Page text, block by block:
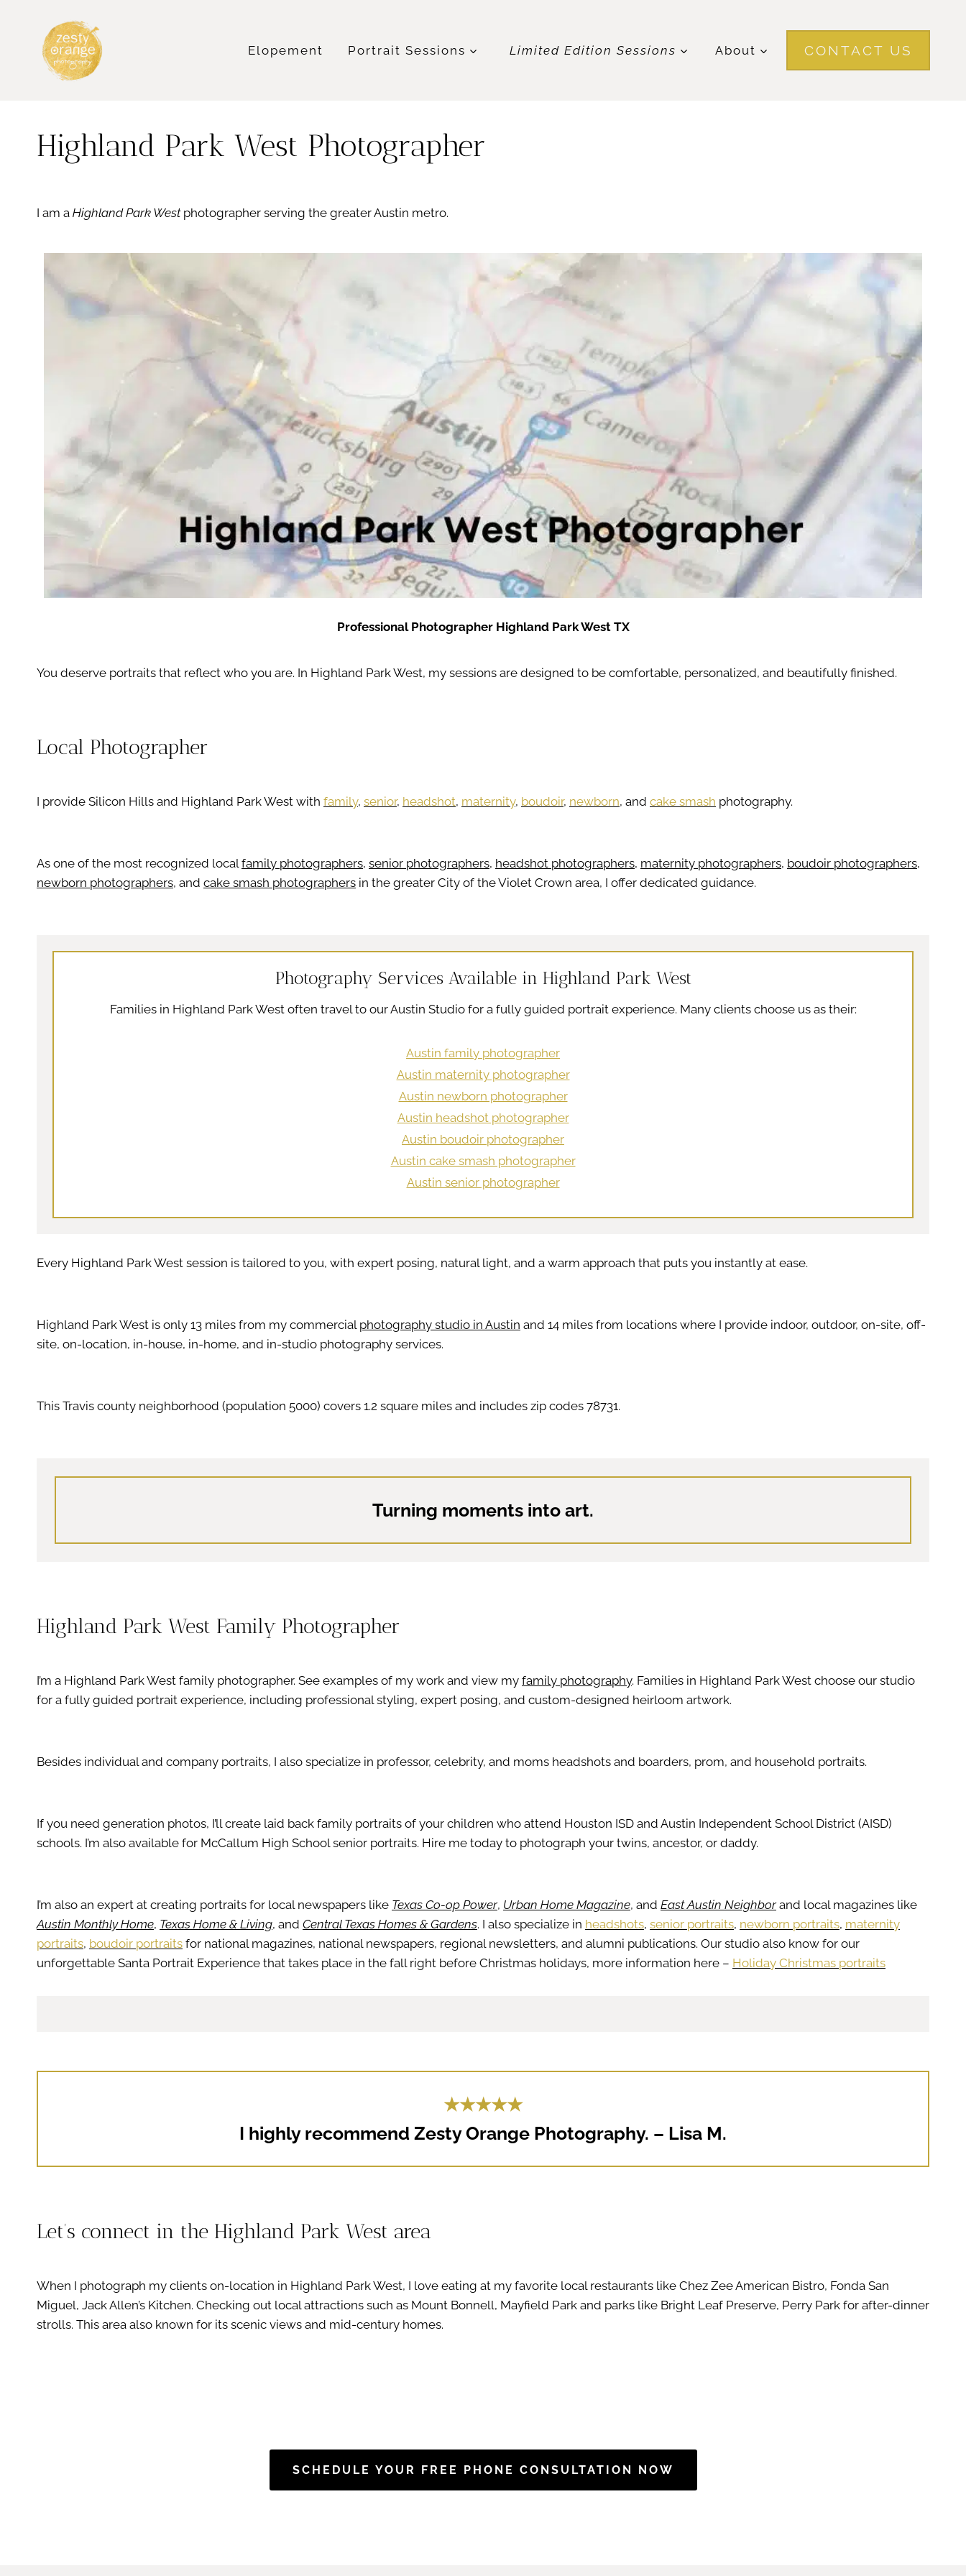
content
Elopement Portrait Sessions Limited Edition Sessions About CONTACT US
Highland Park West Photographer
I am a Highland Park Westphotographer serving the greater Austin metro.
Professional Photographer Highland Park West TX
You deserve portraits that reflect who you are. In Highland Park West, my sessions are designed to be comfortable, personalized, and beautifully finished.
Local Photographer
I provide Silicon Hills and Highland Park West with family, senior, headshot, maternity, boudoir, newborn, and cake smash photography.
As one of the most recognized local family photographers, senior photographers, headshot photographers, maternity photographers, boudoir photographers,
newborn photographers, and cake smash photographers in the greater City of the Violet Crown area, I offer dedicated guidance.
Photography Services Available in Highland Park West
Families in Highland Park West often travel to our Austin Studio for a fully guided portrait experience. Many clients choose us as their:
Austin family photographer
Austin maternity photographer
Austin newborn photographer
Austin headshot photographer
Austin boudoir photographer
Austin cake smash photographer
Austin senior photographer
Every Highland Park West session is tailored to you, with expert posing, natural light, and a warm approach that puts you instantly at ease.
Highland Park West is only 13 miles from my commercial photography studio in Austin and 14 miles from locations where I provide indoor, outdoor, on-site, off-
site, on-location, in-house, in-home, and in-studio photography services.
This Travis county neighborhood (population 5000) covers 1.2 square miles and includes zip codes 78731.
Turning moments into art.
Highland Park West Family Photographer
I’m a Highland Park West family photographer. See examples of my work and view my family photography. Families in Highland Park West choose our studio
for a fully guided portrait experience, including professional styling, expert posing, and custom-designed heirloom artwork.
Besides individual and company portraits, I also specialize in professor, celebrity, and moms headshots and boarders, prom, and household portraits.
If you need generation photos, I’ll create laid back family portraits of your children who attend Houston ISD and Austin Independent School District (AISD)
schools. I’m also available for McCallum High School senior portraits. Hire me today to photograph your twins, ancestor, or daddy.
I’m also an expert at creating portraits for local newspapers like Texas Co-op Power, Urban Home Magazine, and East Austin Neighborand local magazines like
Austin Monthly Home, Texas Home & Living, and Central Texas Homes & Gardens. I also specialize in headshots, senior portraits, newborn portraits, maternity
portraits, boudoir portraits for national magazines, national newspapers, regional newsletters, and alumni publications. Our studio also know for our
unforgettable Santa Portrait Experience that takes place in the fall right before Christmas holidays, more information here – Holiday Christmas portraits
★★★★★
I highly recommend Zesty Orange Photography. – Lisa M.
Let’s connect in the Highland Park West area
When I photograph my clients on-location in Highland Park West, I love eating at my favorite local restaurants like Chez Zee American Bistro, Fonda San
Miguel, Jack Allen’s Kitchen. Checking out local attractions such as Mount Bonnell, Mayfield Park and parks like Bright Leaf Preserve, Perry Park for after-dinner
strolls. This area also known for its scenic views and mid-century homes.
SCHEDULE YOUR FREE PHONE CONSULTATION NOW